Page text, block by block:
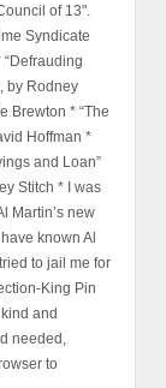
of 13".
Syndicate
by Rodney
Brewton * “The
Hoffman *
and Loan”
Stitch * I was
Martin’s new
known Al
to jail me for
King Pin
and
needed,
to